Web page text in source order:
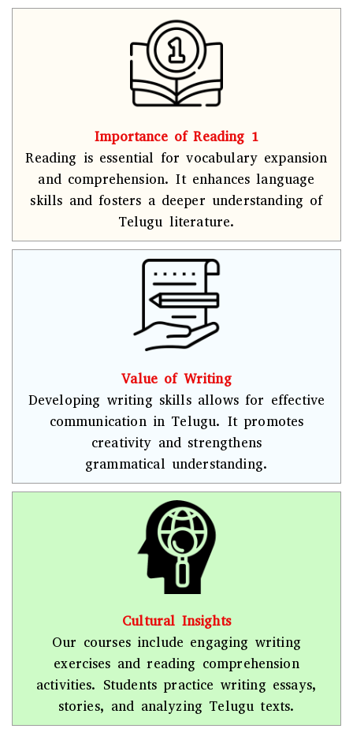
Importance of Reading 1
Reading is essential for vocabulary expansion
and comprehension. It enhances language
skills and fosters a deeper understanding of
Telugu literature.
Value of Writing
Developing writing skills allows for effective
communication in Telugu. It promotes
creativity and strengthens
grammatical understanding.
Cultural Insights
Our courses include engaging writing
exercises and reading comprehension
activities. Students practice writing essays,
stories, and analyzing Telugu texts.